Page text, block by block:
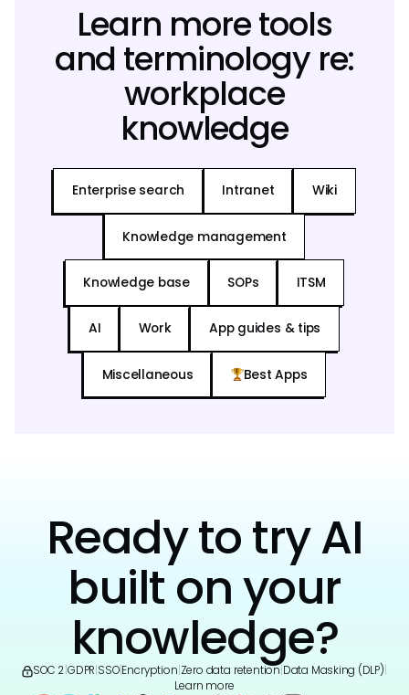
Learn more tools
and terminology re:
workplace
knowledge
Enterprise search Intranet Wiki
Knowledge management
Knowledge base SOPs ITSM
AI Work App guides & tips
Miscellaneous Best Apps
Ready to try AI
built on your
knowledge?
SOC 2 GDPR SSO|Encryption Zero data retention Data Masking (DLP)
Learn more